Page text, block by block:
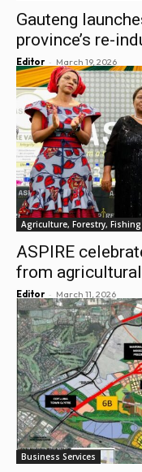
Gauteng
province’s re-
Editor - March 19, 2026
Agriculture, Forestry, Fishing
ASPIRE
from
Editor - March 11, 2026
Business Services